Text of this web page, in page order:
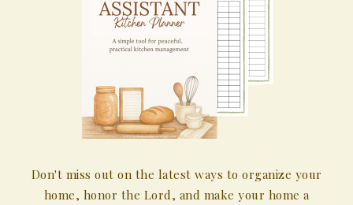
Don't miss out on the latest ways to organize your
home, honor the Lord, and make your home a